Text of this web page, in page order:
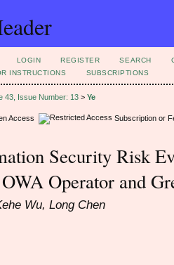
LOGIN REGISTER SEARCH
INSTRUCTIONS SUBSCRIPTIONS
43, Issue Number: 13 > Ye
Access Subscription or
Security Risk
Operator and
Wu, Long Chen